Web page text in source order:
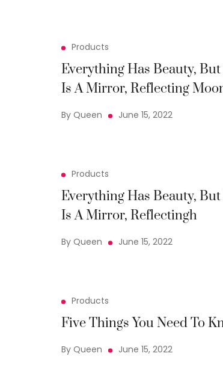
Products
Everything Has Beauty,
Is A Mirror, Reflecting
By Queen June 15, 2022
Products
Everything Has Beauty,
Is A Mirror, Reflectingh
By Queen June 15, 2022
Products
Five Things You Need To
By Queen June 15, 2022